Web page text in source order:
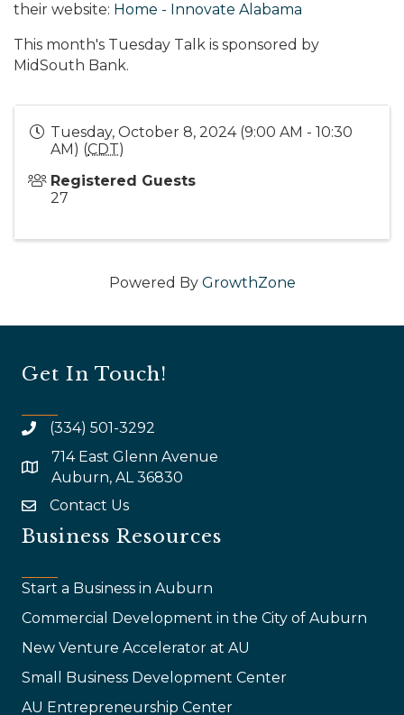
their website: Home - Innovate Alabama
This month's Tuesday Talk is sponsored by
MidSouth Bank.
Tuesday, October 8, 2024 (9:00 AM - 10:30
AM) (CDT)
Registered Guests
27
Powered By GrowthZone
Get In Touch!
(334) 501-3292
map and address
714 East Glenn Avenue
Auburn, AL 36830
emailContact Us
Business Resources
Start a Business in Auburn
Commercial Development in the City of Auburn
New Venture Accelerator at AU
Small Business Development Center
AU Entrepreneurship Center